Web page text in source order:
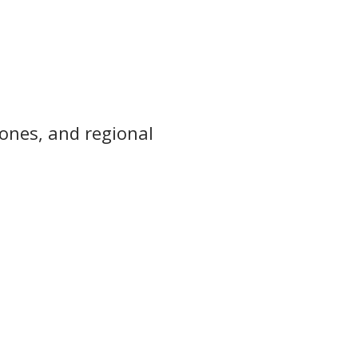
and regional